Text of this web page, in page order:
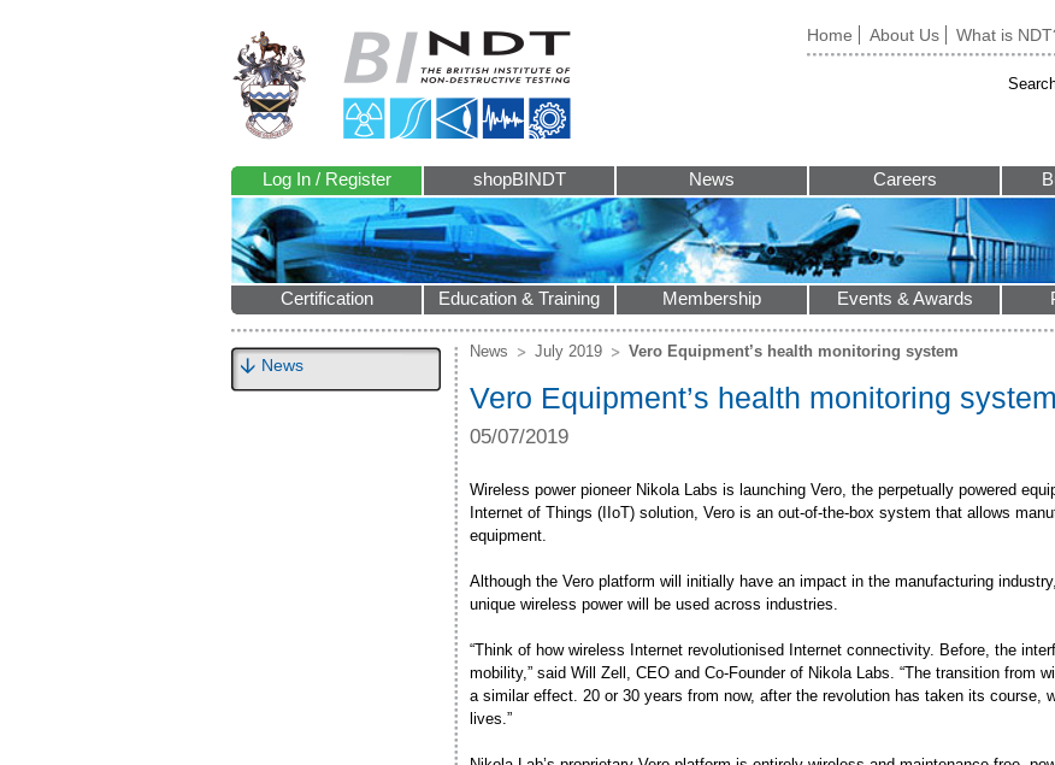
Home About Us What is
Log In / Register shopBINDT News Careers
Certification Education & Training Membership Events & Awards
News
News July 2019 Vero Equipment’s health monitoring system
Vero Equipment’s health monitoring system
05/07/2019
Wireless power pioneer Nikola Labs is launching Vero, the perpetually powered
Internet of Things (IIoT) solution, Vero is an out-of-the-box system that allows
equipment.
Although the Vero platform will initially have an impact in the manufacturing
unique wireless power will be used across industries.
“Think of how wireless Internet revolutionised Internet connectivity. Before, the
mobility,” said Will Zell, CEO and Co-Founder of Nikola Labs. “The transition from
a similar effect. 20 or 30 years from now, after the revolution has taken its course,
lives.”